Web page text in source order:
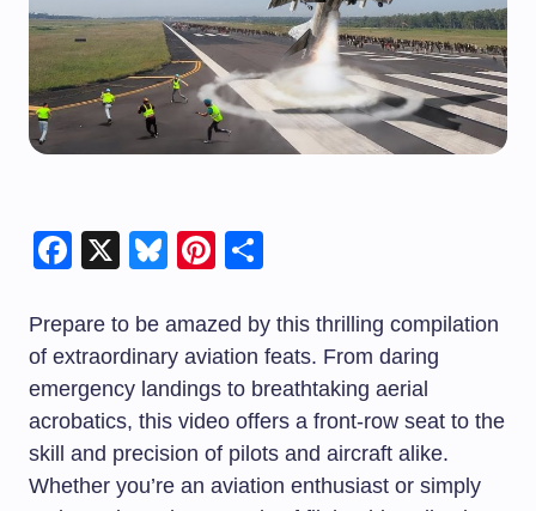
Facebook
X BlueskyPinterest
Prepare to be amazed by this thrilling compilation
of extraordinary aviation feats. From daring
emergency landings to breathtaking aerial
acrobatics, this video offers a front-row seat to the
skill and precision of pilots and aircraft alike.
Whether you’re an aviation enthusiast or simply